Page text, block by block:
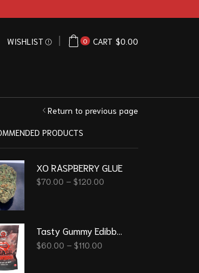
WISHLIST 0 CART $0.00
Return to previous page
PRODUCTS
XO RASPBERRY GLUE
$70.00 – $120.00
Tasty Gummy Edibble - Black Cherry 6000 Mg
$60.00 – $110.00